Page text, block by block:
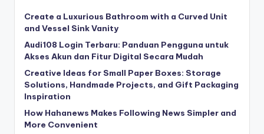
Create a Luxurious Bathroom with a Curved Unit
and Vessel Sink Vanity
Audi108 Login Terbaru: Panduan Pengguna untuk
Akses Akun dan Fitur Digital Secara Mudah
Creative Ideas for Small Paper Boxes: Storage
Solutions, Handmade Projects, and Gift Packaging
Inspiration
How Hahanews Makes Following News Simpler and
More Convenient